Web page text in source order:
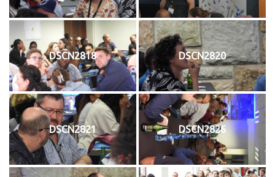
DSCN2818 DSCN2820
DSCN2821 DSCN2826